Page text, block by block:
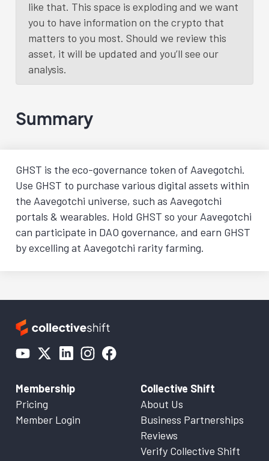
like that. This space is exploding and we want
you to have information on the crypto that
matters to you most. Should we review this
asset, it will be updated and you’ll see our
analysis.
Summary
GHST is the eco-governance token of Aavegotchi.
Use GHST to purchase various digital assets within
the Aavegotchi universe, such as Aavegotchi
portals & wearables. Hold GHST so your Aavegotchi
can participate in DAO governance, and earn GHST
by excelling at Aavegotchi rarity farming.
Membership
Pricing
Member Login
Collective Shift
About Us
Business Partnerships
Reviews
Verify Collective Shift